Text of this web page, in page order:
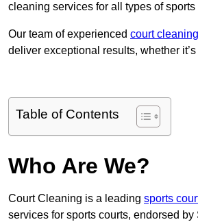
cleaning services for all types of
Our team of experienced court cleaning
deliver exceptional results, whether
Table of Contents
Who Are We?
Court Cleaning is a leading sports
services for sports courts, endorsed